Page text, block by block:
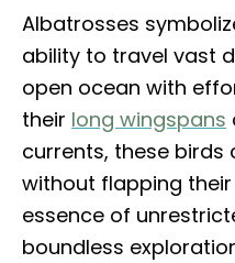
Albatrosses
ability to travel vast
open ocean with
their long wingspans
currents, these birds
without flapping
essence of
boundless